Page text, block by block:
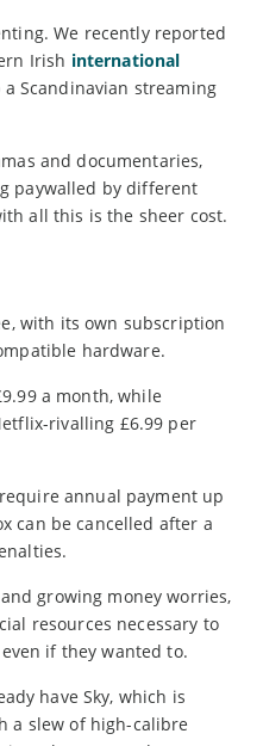
We recently reported
Irish international
a Scandinavian streaming
and documentaries,
paywalled by different
all this is the sheer cost.
with its own subscription
hardware.
a month, while
rivalling £6.99 per
annual payment up
can be cancelled after a
growing money worries,
resources necessary to
if they wanted to.
have Sky, which is
a slew of high-calibre